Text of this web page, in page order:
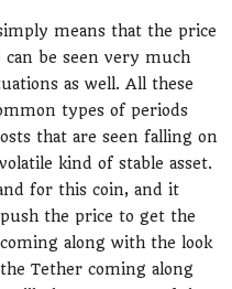
means that the price
be seen very much
as well. All these
types of periods
that are seen falling on
kind of stable asset.
for this coin, and it
the price to get the
along with the look
Tether coming along